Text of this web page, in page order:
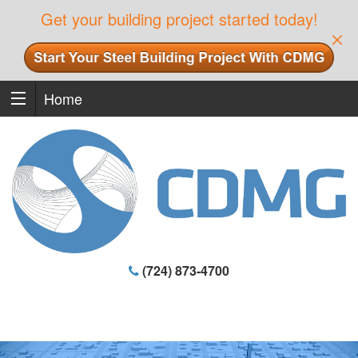
Home
Get your building project started today!
(724) 873-4700